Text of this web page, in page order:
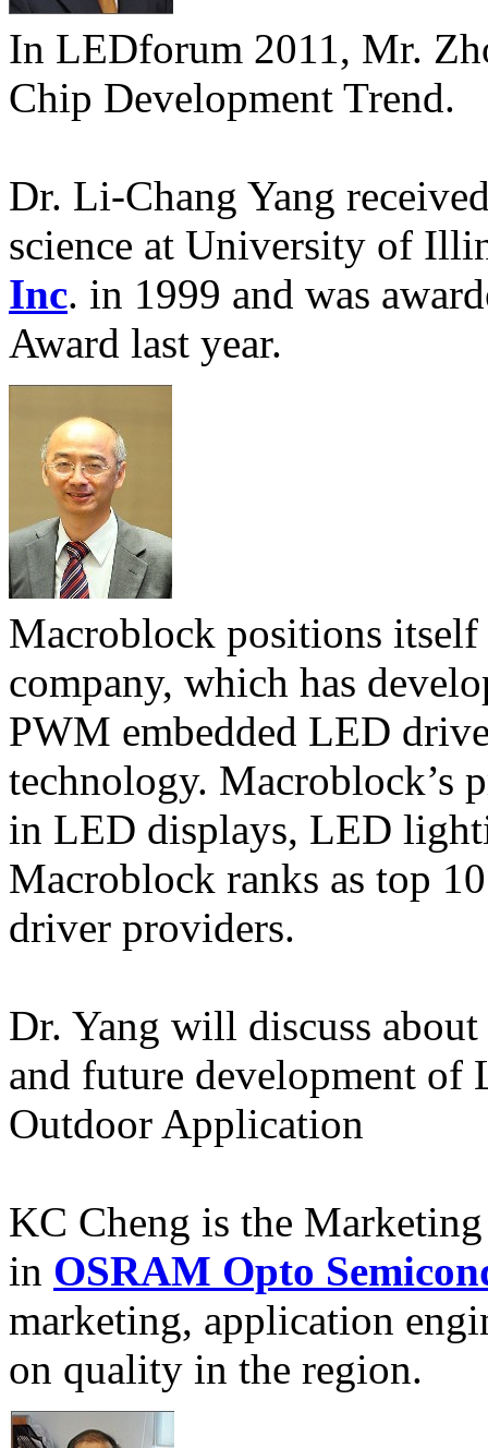
In LEDforum 2011, Mr.
Chip Development Trend.
Dr. Li-Chang Yang
science at University of
Inc. in 1999 and was
Award last year.
Macroblock positions
company, which has
PWM embedded LED
technology. Macroblock’s
in LED displays, LED
Macroblock ranks as top
driver providers.
Dr. Yang will discuss
and future development
Outdoor Application
KC Cheng is the
in OSRAM Opto
marketing, application
on quality in the region.